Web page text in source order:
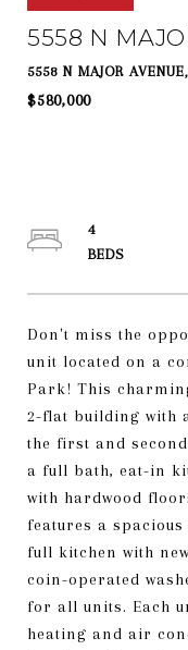
5558 N
5558 N MAJOR
$580,000
Don't miss the
unit located on a
Park! This
2-flat building with
the first and
a full bath, eat-in
with hardwood
features a
full kitchen with
coin-operated
for all units. Each
heating and air
4